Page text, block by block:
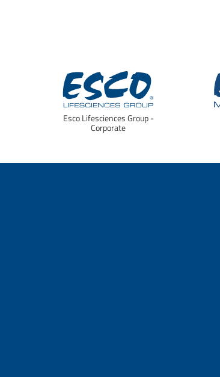
Esco Lifesciences Group -
Corporate